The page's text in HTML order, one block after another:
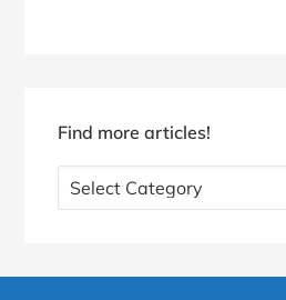
Find more articles!
more